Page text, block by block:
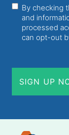
Consent
By checking
and
processed
can opt-out